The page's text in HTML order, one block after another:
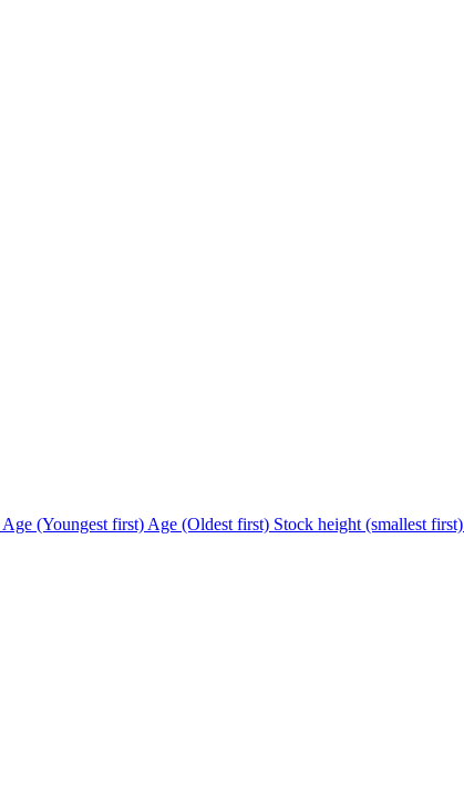
Age (Youngest first) Age (Oldest first) Stock height (smallest first)